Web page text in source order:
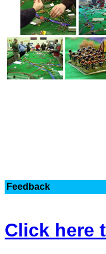
Feedback
Click here